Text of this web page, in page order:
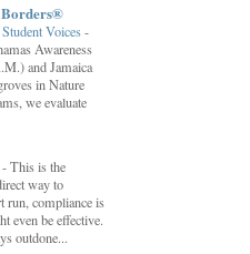
Borders®
Voices-
Awareness
and Jamaica
in Nature
we evaluate
-This is the
way to
run, compliance is
even be effective.
outdone...